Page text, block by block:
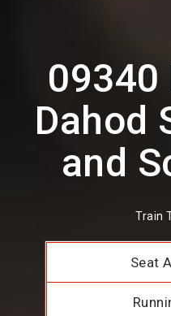
09340
Dahod
and
Train
Seat